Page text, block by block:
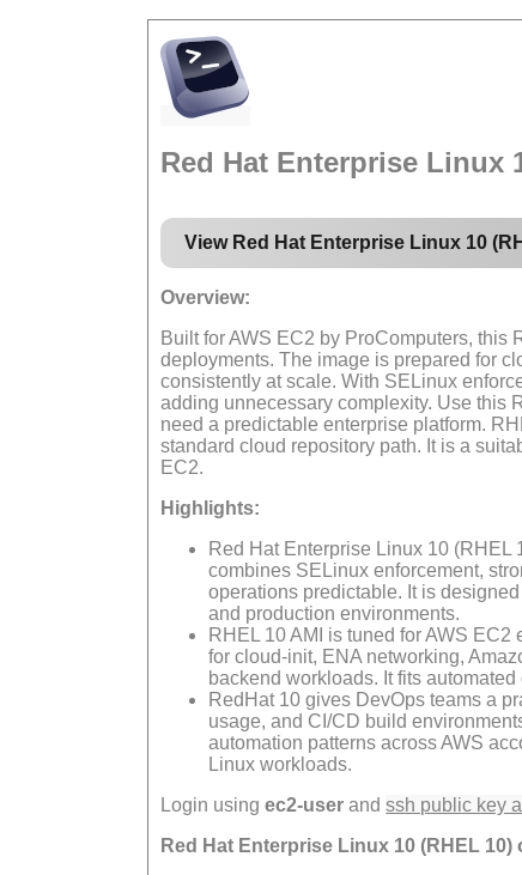
Red Hat Enterprise Linux
View Red Hat Enterprise Linux 10
Overview:
Built for AWS EC2 by ProComputers,
deployments. The image is prepared for
consistently at scale. With SELinux
adding unnecessary complexity. Use this
need a predictable enterprise platform.
standard cloud repository path. It is a
EC2.
Highlights:
Red Hat Enterprise Linux 10
combines SELinux enforcement,
operations predictable. It is
and production environments.
RHEL 10 AMI is tuned for AWS
for cloud-init, ENA networking,
backend workloads. It fits
RedHat 10 gives DevOps teams a
usage, and CI/CD build
automation patterns across AWS
Linux workloads.
Login usingec2-user andssh public key
Red Hat Enterprise Linux 10 (RHEL 10)